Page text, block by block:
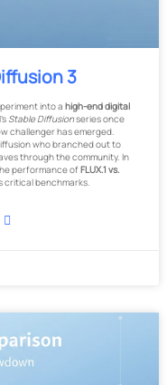
3
into ahigh-end digital
Stable Diffusionseries once
challenger has emerged.
who branched out to
through the community. In
performance ofFLUX.1 vs.
critical benchmarks.